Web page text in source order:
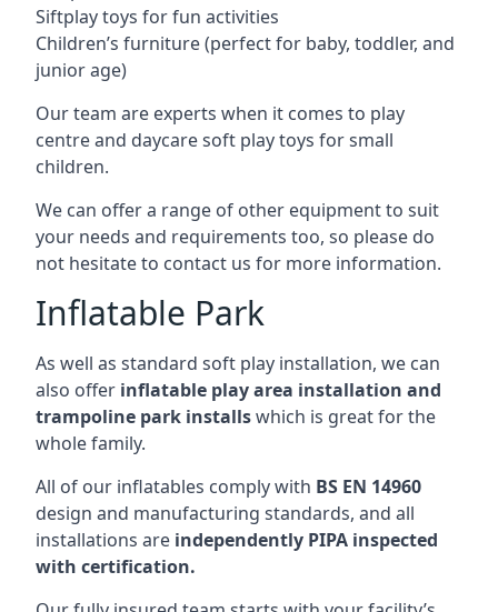
Siftplay toys for fun activities
Children’s furniture (perfect for baby, toddler, and
junior age)
Our team are experts when it comes to play
centre and daycare soft play toys for small
children.
We can offer a range of other equipment to suit
your needs and requirements too, so please do
not hesitate to contact us for more information.
Inflatable Park
As well as standard soft play installation, we can
also offer inflatable play area installation and
trampoline park installswhich is great for the
whole family.
All of our inflatables comply with BS EN 14960
design and manufacturing standards, and all
installations are independently PIPA inspected
with certification.